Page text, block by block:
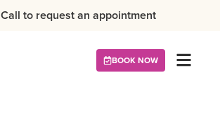
Call to request an appointment
BOOK NOW